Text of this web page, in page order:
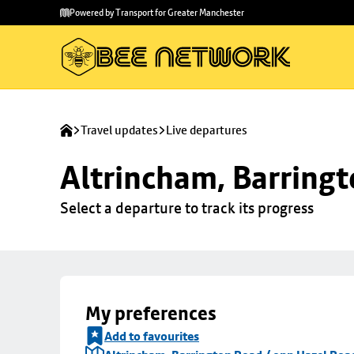
main
to
Powered by Transport for Greater Manchester
Travel updates Live departures
Altrincham,
Select a departure to track its progress
My preferences
Add to favourites